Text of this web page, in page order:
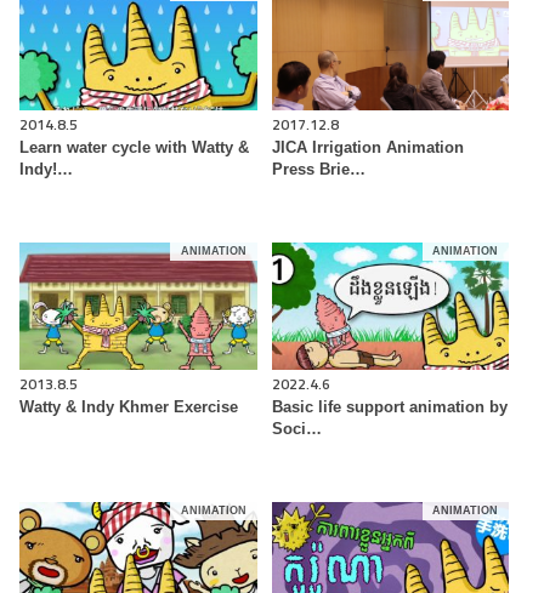
2014.8.5
Learn water cycle with Watty &
Indy!…
2017.12.8
JICA Irrigation Animation
Press Brie…
ANIMATION
2013.8.5
Watty & Indy Khmer Exercise
ANIMATION
2022.4.6
Basic life support animation by
Soci…
ANIMATION ANIMATION